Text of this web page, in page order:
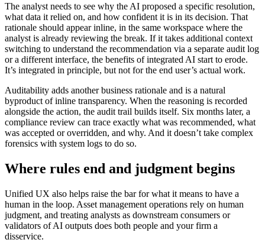
The analyst needs to see why the AI proposed a specific resolution,
what data it relied on, and how confident it is in its decision. That
rationale should appear inline, in the same workspace where the
analyst is already reviewing the break. If it takes additional context
switching to understand the recommendation via a separate audit log
or a different interface, the benefits of integrated AI start to erode.
It’s integrated in principle, but not for the end user’s actual work.
Auditability adds another business rationale and is a natural
byproduct of inline transparency. When the reasoning is recorded
alongside the action, the audit trail builds itself. Six months later, a
compliance review can trace exactly what was recommended, what
was accepted or overridden, and why. And it doesn’t take complex
forensics with system logs to do so.
Where rules end and judgment begins
Unified UX also helps raise the bar for what it means to have a
human in the loop. Asset management operations rely on human
judgment, and treating analysts as downstream consumers or
validators of AI outputs does both people and your firm a
disservice.